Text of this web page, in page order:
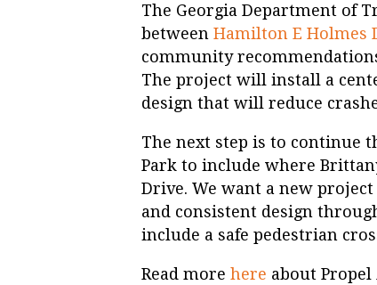
The Georgia Department of
between Hamilton E Holmes
community
The project will install a
design that will reduce
The next step is to continue
Park to include where
Drive. We want a new
and consistent design
include a safe pedestrian
Read more here about Propel